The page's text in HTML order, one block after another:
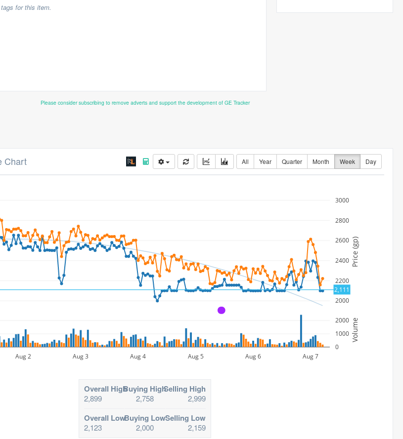
for this item.
Please consider subscribing to remove adverts and support the development of GE Tracker
All Year Quarter Month Week Day
Chart
2000
2200
2400
2600
2800
3000
Aug 2 Aug 3 Aug 4 Aug 5 Aug 6 Aug 7
0
1000
2000
Price (gp)
Volume
2,111
A
Overall High
2,899
Buying High
2,758
Selling High
2,999
Overall Low
2,123
Buying Low
2,000
Selling Low
2,159